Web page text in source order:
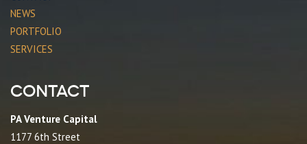
NEWS
PORTFOLIO
SERVICES
Contact
PA Venture Capital
1177 6th Street